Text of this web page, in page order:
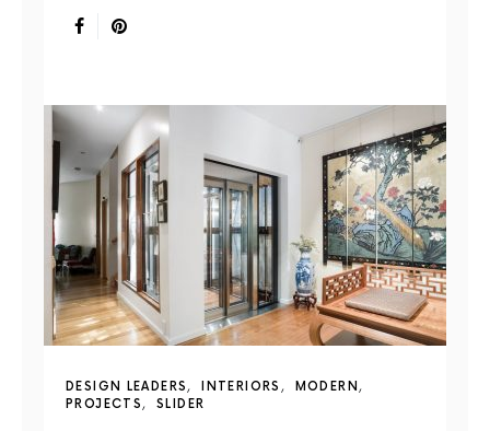
DESIGN LEADERS INTERIORS
MODERN
PROJECTS
SLIDER